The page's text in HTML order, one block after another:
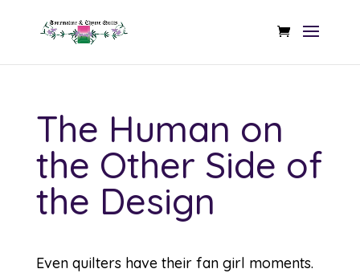
The Human on
the Other Side of
the Design
Even quilters have their fan girl moments.